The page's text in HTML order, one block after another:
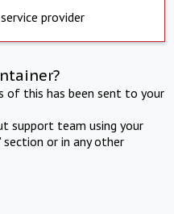
provider
of this has been sent to your
support team using your
or in any other